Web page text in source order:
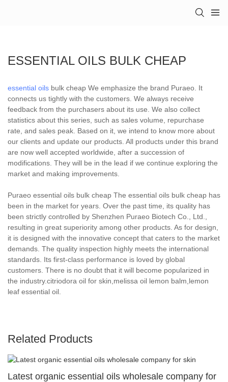
ESSENTIAL OILS BULK CHEAP
essential oils bulk cheap We emphasize the brand Puraeo. It
connects us tightly with the customers. We always receive
feedback from the purchasers about its use. We also collect
statistics about this series, such as sales volume, repurchase
rate, and sales peak. Based on it, we intend to know more about
our clients and update our products. All products under this brand
are now well accepted worldwide, after a succession of
modifications. They will be in the lead if we continue exploring the
market and making improvements.
Puraeo essential oils bulk cheap The essential oils bulk cheap has
been in the market for years. Over the past time, its quality has
been strictly controlled by Shenzhen Puraeo Biotech Co., Ltd.,
resulting in great superiority among other products. As for design,
it is designed with the innovative concept that caters to the market
demands. The quality inspection highly meets the international
standards. Its first-class performance is loved by global
customers. There is no doubt that it will become popularized in
the industry.citriodora oil for skin,melissa oil lemon balm,lemon
leaf essential oil.
Related Products
Latest organic essential oils wholesale company for